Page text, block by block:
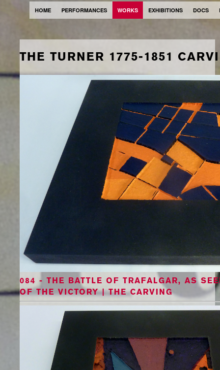
HOME PERFORMANCES WORKS EXHIBITIONS DOCS
THE TURNER 1775-1851
084 - THE BATTLE OF TRAFALGAR, AS
OF THE VICTORY | THE CARVING